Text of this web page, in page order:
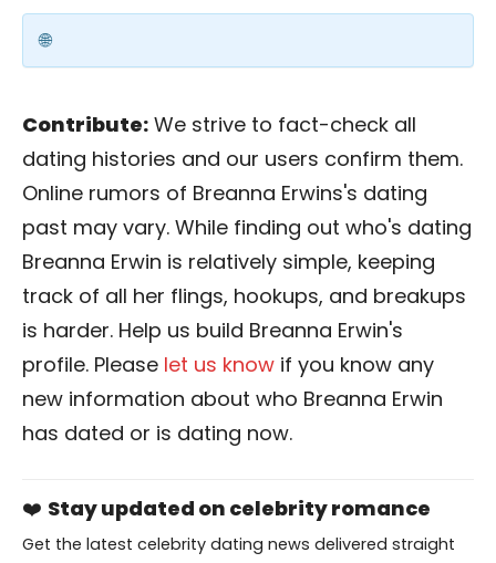
Contribute: We strive to fact-check all
dating histories and our users confirm them.
Online rumors of Breanna Erwins's dating
past may vary. While finding out who's dating
Breanna Erwin is relatively simple, keeping
track of all her flings, hookups, and breakups
is harder. Help us build Breanna Erwin's
profile. Please let us know if you know any
new information about who Breanna Erwin
has dated or is dating now.
❤️ Stay updated on celebrity romance
Get the latest celebrity dating news delivered straight